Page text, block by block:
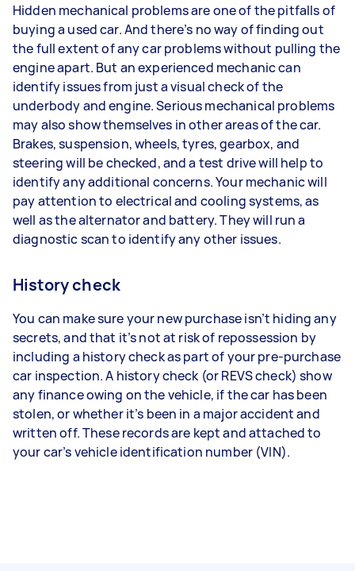
Hidden mechanical problems are one of the pitfalls of
buying a used car. And there’s no way of finding out
the full extent of any car problems without pulling the
engine apart. But an experienced mechanic can
identify issues from just a visual check of the
underbody and engine. Serious mechanical problems
may also show themselves in other areas of the car.
Brakes, suspension, wheels, tyres, gearbox, and
steering will be checked, and a test drive will help to
identify any additional concerns. Your mechanic will
pay attention to electrical and cooling systems, as
well as the alternator and battery. They will run a
diagnostic scan to identify any other issues.
History check
You can make sure your new purchase isn’t hiding any
secrets, and that it’s not at risk of repossession by
including a history check as part of your pre-purchase
car inspection. A history check (or REVS check) show
any finance owing on the vehicle, if the car has been
stolen, or whether it’s been in a major accident and
written off. These records are kept and attached to
your car’s vehicle identification number (VIN).